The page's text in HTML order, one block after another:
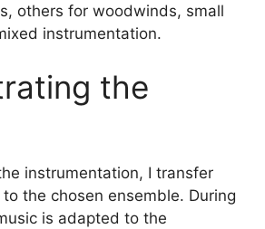
others for woodwinds, small
instrumentation.
the
instrumentation, I transfer
the chosen ensemble. During
is adapted to the